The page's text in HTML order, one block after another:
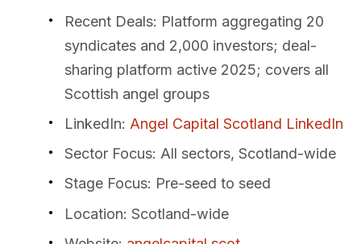
Recent Deals: Platform aggregating 20
syndicates and 2,000 investors; deal-
sharing platform active 2025; covers all
Scottish angel groups
LinkedIn: Angel Capital Scotland LinkedIn
Sector Focus: All sectors, Scotland-wide
Stage Focus: Pre-seed to seed
Location: Scotland-wide